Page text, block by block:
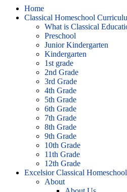
Home
Classical Homeschool
What is Classical
Preschool
Junior Kindergarten
Kindergarten
1st grade
2nd Grade
3rd Grade
4th Grade
5th Grade
6th Grade
7th Grade
8th Grade
9th Grade
10th Grade
11th Grade
12th Grade
Excelsior Classical
About